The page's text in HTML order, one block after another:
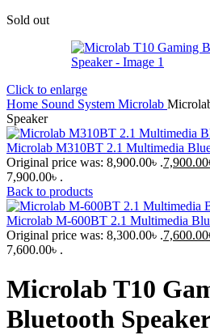
Sold out
Click to enlarge
Home Sound System Microlab
Speaker
Microlab M310BT 2.1 Multimedia
Original price was: 8,900.00৳ .7,900.00
7,900.00৳ .
Back to products
Microlab M-600BT 2.1 Multimedia
Original price was: 8,300.00৳ .7,600.00
7,600.00৳ .
Microlab T10
Bluetooth